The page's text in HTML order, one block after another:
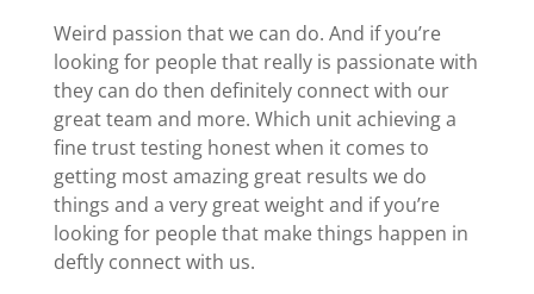
Weird passion that we can do. And if you’re
looking for people that really is passionate with
they can do then definitely connect with our
great team and more. Which unit achieving a
fine trust testing honest when it comes to
getting most amazing great results we do
things and a very great weight and if you’re
looking for people that make things happen in
deftly connect with us.